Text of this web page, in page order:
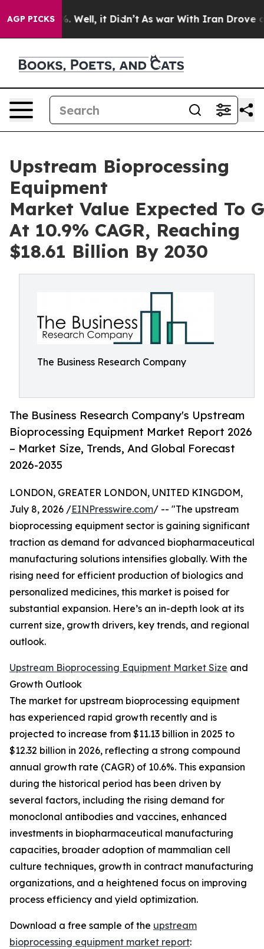
AGP PICKS
40%. Well, it Didn’t As war With Iran Drove oil
Upstream Bioprocessing
Equipment
Market Value Expected To
At 10.9% CAGR, Reaching
$18.61 Billion By 2030
The Business Research Company
The Business Research Company's Upstream
Bioprocessing Equipment Market Report 2026
– Market Size, Trends, And Global Forecast
2026-2035
LONDON, GREATER LONDON, UNITED KINGDOM,
July 8, 2026 /EINPresswire.com/ -- "The upstream
bioprocessing equipment sector is gaining significant
traction as demand for advanced biopharmaceutical
manufacturing solutions intensifies globally. With the
rising need for efficient production of biologics and
personalized medicines, this market is poised for
substantial expansion. Here’s an in-depth look at its
current size, growth drivers, key trends, and regional
outlook.
Upstream Bioprocessing Equipment Market Size and
Growth Outlook
The market for upstream bioprocessing equipment
has experienced rapid growth recently and is
projected to increase from $11.13 billion in 2025 to
$12.32 billion in 2026, reflecting a strong compound
annual growth rate (CAGR) of 10.6%. This expansion
during the historical period has been driven by
several factors, including the rising demand for
monoclonal antibodies and vaccines, enhanced
investments in biopharmaceutical manufacturing
capacities, broader adoption of mammalian cell
culture techniques, growth in contract manufacturing
organizations, and a heightened focus on improving
process efficiency and yield optimization.
Download a free sample of the upstream
bioprocessing equipment market report: